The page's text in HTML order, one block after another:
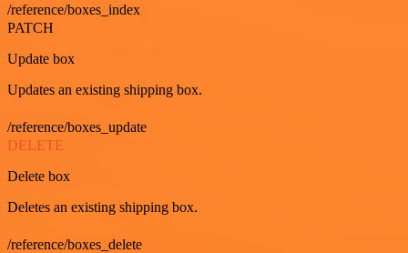
/reference/boxes_index
PATCH
Update box
Updates an existing shipping box.
/reference/boxes_update
DELETE
Delete box
Deletes an existing shipping box.
/reference/boxes_delete